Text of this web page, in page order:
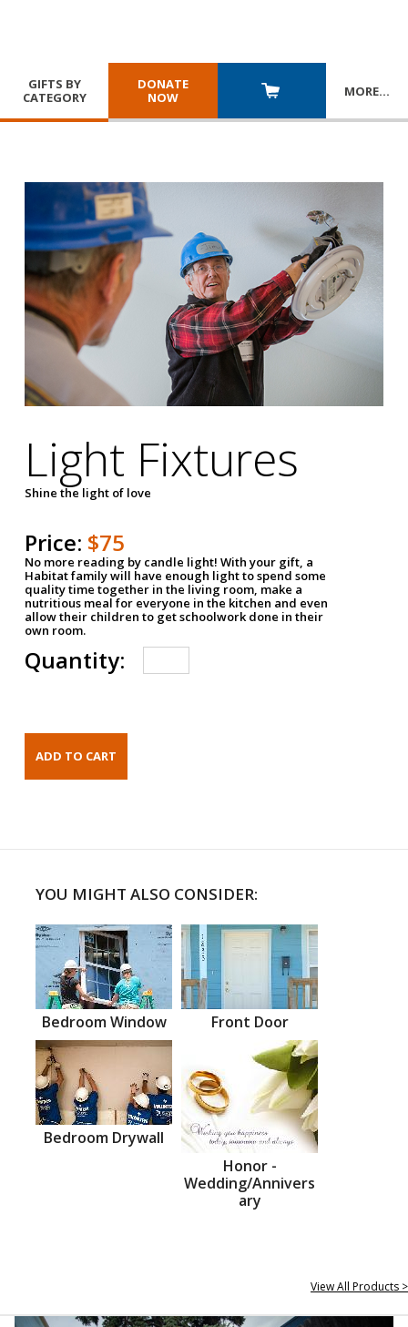
GIFTS BY
CATEGORY
DONATE
NOW
MORE…
Light Fixtures
Shine the light of love
Price: $75
No more reading by candle light! With your gift, a
Habitat family will have enough light to spend some
quality time together in the living room, make a
nutritious meal for everyone in the kitchen and even
allow their children to get schoolwork done in their
own room.
Quantity:
YOU MIGHT ALSO CONSIDER:
Bedroom Window Front Door
Bedroom Drywall
Honor -
Wedding/Annivers
ary
View All Products >